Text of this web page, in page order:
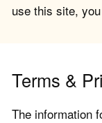
use this site,
Terms &
The information